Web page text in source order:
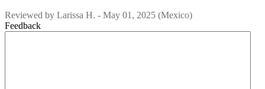
Reviewed by Larissa H. - May 01, 2025 (Mexico)
Feedback